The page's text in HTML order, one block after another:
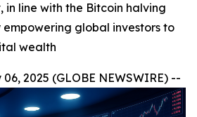
in line with the Bitcoin halving
empowering global investors to
wealth
2025 (GLOBE NEWSWIRE) --